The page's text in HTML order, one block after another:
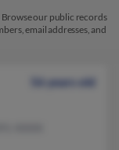
our public records
email addresses, and
56 years old